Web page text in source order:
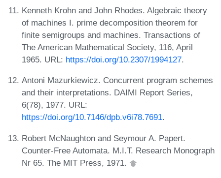
Kenneth Krohn and John Rhodes. Algebraic theory
of machines I. prime decomposition theorem for
finite semigroups and machines. Transactions of
The American Mathematical Society, 116, April
1965. URL: https://doi.org/10.2307/1994127.
Antoni Mazurkiewicz. Concurrent program schemes
and their interpretations. DAIMI Report Series,
6(78), 1977. URL:
https://doi.org/10.7146/dpb.v6i78.7691.
Robert McNaughton and Seymour A. Papert.
Counter-Free Automata. M.I.T. Research Monograph
Nr 65. The MIT Press, 1971.